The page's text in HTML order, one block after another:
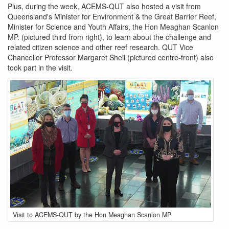
Plus, during the week, ACEMS-QUT also hosted a visit from
Queensland's Minister for Environment & the Great Barrier Reef,
Minister for Science and Youth Affairs, the Hon Meaghan Scanlon
MP. (pictured third from right)​, to learn about the challenge and
related citizen science and other reef research. QUT Vice
Chancellor Professor Margaret Sheil (pictured centre-front) also
took part in the visit.
group-
photo-
Visit to ACEMS-QUT by the Hon Meaghan Scanlon MP